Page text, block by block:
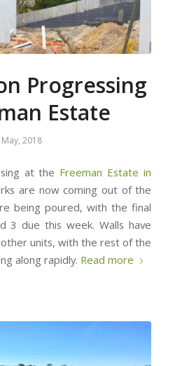
Progressing
Estate
May, 2018
at the Freeman Estate in
are now coming out of the
being poured, with the final
3 due this week. Walls have
units, with the rest of the
along rapidly. Read more